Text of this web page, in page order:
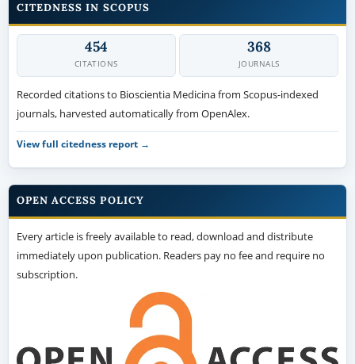
CITEDNESS IN SCOPUS
454
CITATIONS
368
JOURNALS
Recorded citations to Bioscientia Medicina from Scopus-indexed
journals, harvested automatically from OpenAlex.
View full citedness report →
OPEN ACCESS POLICY
Every article is freely available to read, download and distribute
immediately upon publication. Readers pay no fee and require no
subscription.